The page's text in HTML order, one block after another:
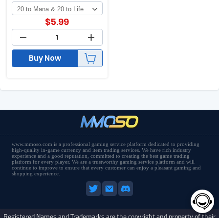
$5.99
Buy Now
www.mmoso.com is a professional gaming service platform dedicated to providing
high-quality in-game currency and item trading services. We have rich industry
experience and a good reputation, committed to creating the best game trading
platform for every player. We are a trustworthy gaming service platform and will
continue to improve to ensure that every customer can enjoy a pleasant gaming and
shopping experience.